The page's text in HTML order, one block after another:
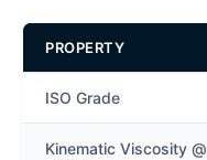
PROPERTY
ISO Grade
Kinematic Viscosity @